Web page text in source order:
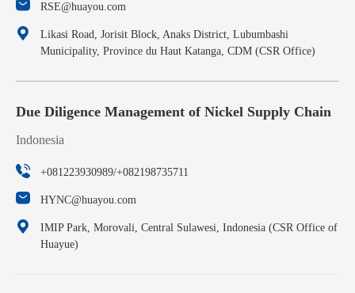
RSE@huayou.com
Likasi Road, Jorisit Block, Anaks District, Lubumbashi
Municipality, Province du Haut Katanga, CDM (CSR Office)
Due Diligence Management of Nickel Supply Chain
Indonesia
+081223930989/+082198735711
HYNC@huayou.com
IMIP Park, Morovali, Central Sulawesi, Indonesia (CSR Office of
Huayue)